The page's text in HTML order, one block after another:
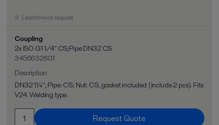
Lead time on request
Coupling
2x ISO G1 1/4" CS;Pipe DN32 CS
3456632601
Description
DN32 1¼"; Pipe: CS; Nut: CS, gasket included (include 2 pcs). Fits
V24. Welding type.
Request Quote